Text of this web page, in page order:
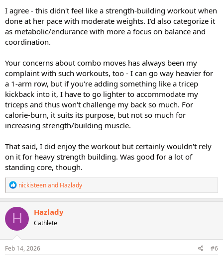
than what they get in a AWT cardio workout. There are some
different moves/combinations so that makes it a bit more
interesting, it's fun and it has it's place in a rotation. As an aside I
really enjoy the push-up/sit-up combo as in Xtrain's SuperCuts. I will
according to our own fitness goals/needs.
I agree - this didn't feel like a strength-building workout when
done at her pace with moderate weights. I'd also categorize it
as metabolic/endurance with more a focus on balance and
coordination.
Your concerns about combo moves has always been my
complaint with such workouts, too - I can go way heavier for
a 1-arm row, but if you're adding something like a tricep
kickback into it, I have to go lighter to accommodate my
triceps and thus won't challenge my back so much. For
calorie-burn, it suits its purpose, but not so much for
increasing strength/building muscle.
That said, I did enjoy the workout but certainly wouldn't rely
on it for heavy strength building. Was good for a lot of
standing core, though.
R
e
a
c
t
o
n
s
nickisteenand Hazlady
H Hazlady
Cathlete
Feb 14, 2026 #6